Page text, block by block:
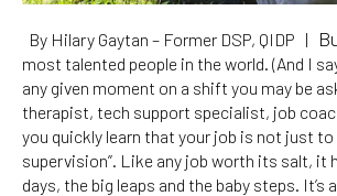
By Hilary Gaytan – Former DSP, QIDP |
most talented people in the world. (And I
any given moment on a shift you may be
therapist, tech support specialist, job
you quickly learn that your job is not just to
supervision”. Like any job worth its salt,
days, the big leaps and the baby steps.